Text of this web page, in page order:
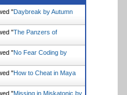
"Daybreak by Autumn
"The Panzers of
"No Fear Coding by
"How to Cheat in Maya
"Missing in Miskatonic by